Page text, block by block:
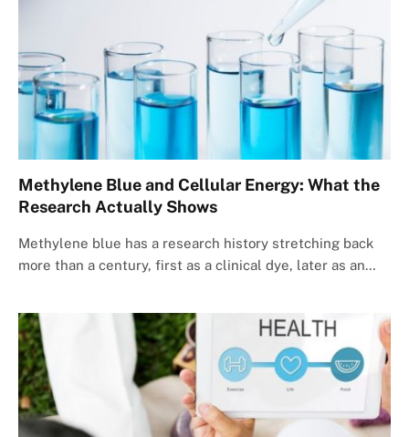
Methylene Blue and Cellular Energy: What the
Research Actually Shows
Methylene blue has a research history stretching back
more than a century, first as a clinical dye, later as an…